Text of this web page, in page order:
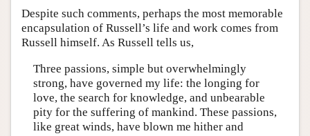
Despite such comments, perhaps the most memorable
encapsulation of Russell’s life and work comes from
Russell himself. As Russell tells us,
Three passions, simple but overwhelmingly
strong, have governed my life: the longing for
love, the search for knowledge, and unbearable
pity for the suffering of mankind. These passions,
like great winds, have blown me hither and